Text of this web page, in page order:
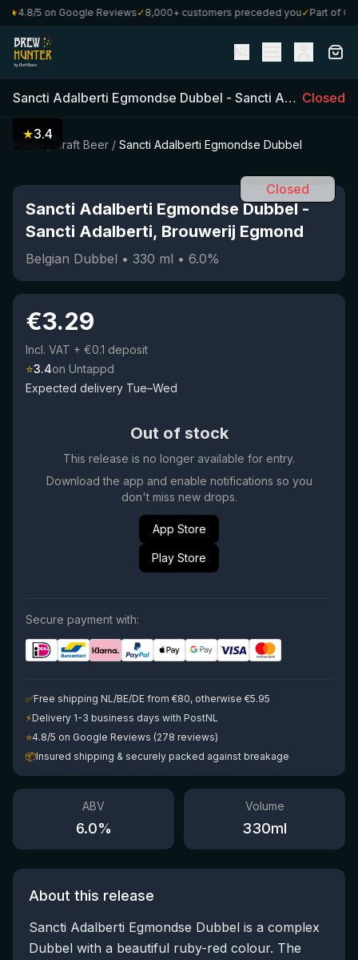
4.8/5 on Google Reviews✓8,000+ customers preceded you✓Part of
Sancti Adalberti Egmondse Dubbel - Sancti Adalberti, Brouwerij Egmond Closed
Craft Beer / Sancti Adalberti Egmondse Dubbel
★3.4
Closed
Sancti Adalberti Egmondse Dubbel-
Sancti Adalberti, Brouwerij Egmond
Belgian Dubbel • 330 ml • 6.0%
€3.29
Incl. VAT + €0.1 deposit
⭐3.4on Untappd
Expected delivery Tue–Wed
Out of stock
This release is no longer available for entry.
Download the app and enable notifications so you
don't miss new drops.
App Store
Play Store
Secure payment with:
✅Free shipping NL/BE/DE from €80, otherwise €5.95
⚡Delivery 1-3 business days with PostNL
⭐4.8/5 on Google Reviews (278 reviews)
📦Insured shipping & securely packed against breakage
ABV
6.0%
Volume
330ml
About this release
Sancti Adalberti Egmondse Dubbel is a complex
Dubbel with a beautiful ruby-red colour. The